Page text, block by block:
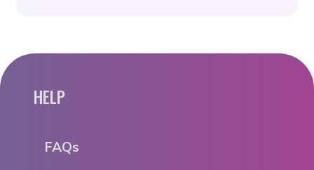
HELP
FAQs